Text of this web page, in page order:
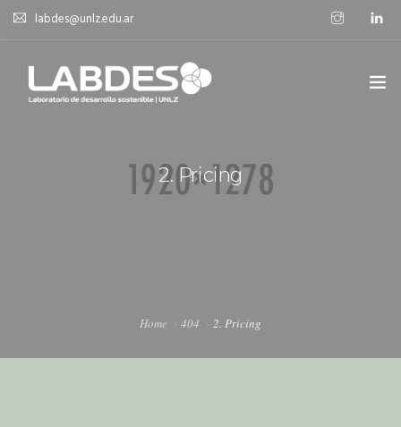
labdes@unlz.edu.ar
2. Pricing
Home 404 2. Pricing